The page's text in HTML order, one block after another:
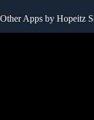
Other Apps by Hopeitz